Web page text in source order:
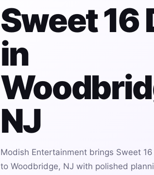
Sweet 16
in
NJ
Modish Entertainment brings Sweet
to Woodbridge, NJ with polished